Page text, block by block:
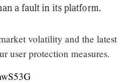
a fault in its platform.
volatility and the latest
user protection measures.